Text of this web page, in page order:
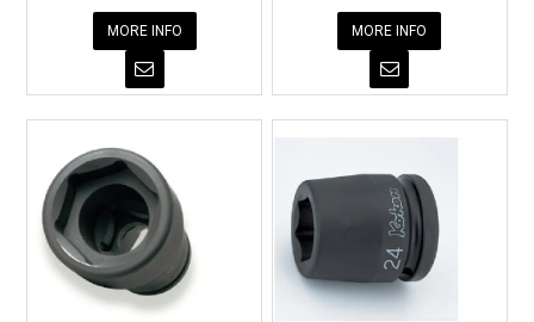
MORE INFO MORE INFO